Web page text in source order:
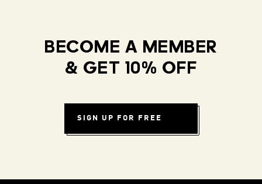
BECOME A MEMBER
& GET 10% OFF
SIGN UP FOR FREE